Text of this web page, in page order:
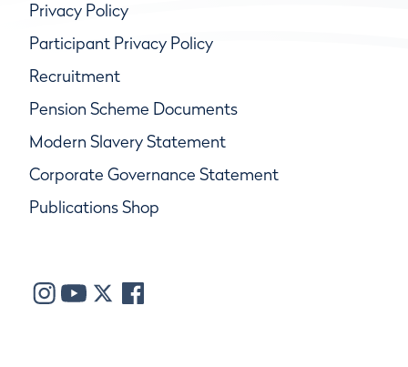
Privacy Policy
Participant Privacy Policy
Recruitment
Pension Scheme Documents
Modern Slavery Statement
Corporate Governance Statement
Publications Shop